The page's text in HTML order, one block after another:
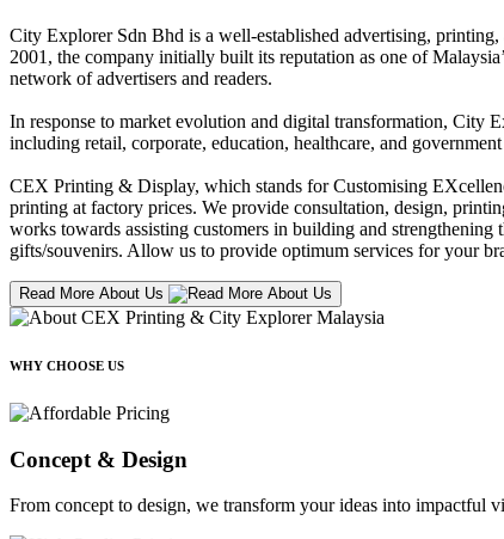
City Explorer Sdn Bhd is a well-established advertising,
2001, the company initially built its reputation as one of
network of advertisers and readers.
In response to market evolution and digital transformation, City
including retail, corporate, education, healthcare, and government
CEX Printing & Display, which stands for Customising
printing at factory prices. We provide consultation, design,
works towards assisting customers in building and
gifts/souvenirs. Allow us to provide optimum services for your
Read More About Us
WHY CHOOSE US
Concept & Design
From concept to design, we transform your ideas into impactful